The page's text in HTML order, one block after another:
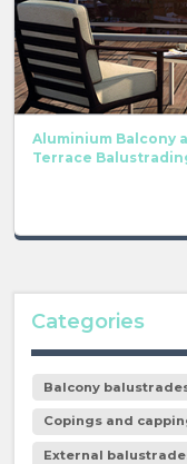
Aluminium Balcony
Terrace
Categories
Balcony
Copings and
External